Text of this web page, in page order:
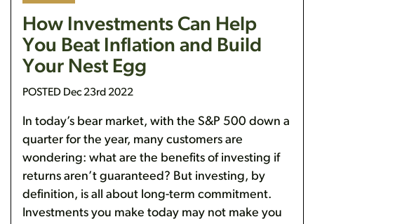
How Investments Can Help
You Beat Inflation and Build
Your Nest Egg
POSTED Dec 23rd 2022
In today’s bear market, with the S&P 500 down a
quarter for the year, many customers are
wondering: what are the benefits of investing if
returns aren’t guaranteed? But investing, by
definition, is all about long-term commitment.
Investments you make today may not make you